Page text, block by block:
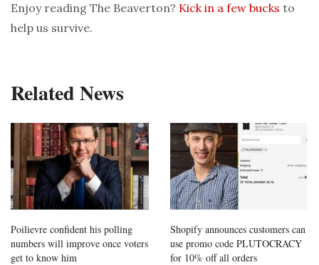
Enjoy reading The Beaverton? Kick in a few bucks to
help us survive.
Related News
Poilievre confident his polling
numbers will improve once voters
get to know him
Shopify announces customers can
use promo code PLUTOCRACY
for 10% off all orders